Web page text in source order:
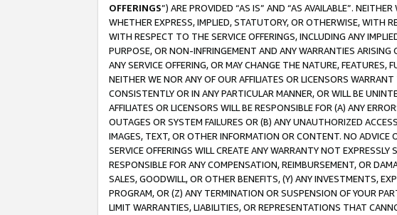
OFFERINGS”) ARE PROVIDED “AS IS” AND “AS AVAILABLE”.
WHETHER EXPRESS, IMPLIED, STATUTORY, OR OTHERWISE, WITH
WITH RESPECT TO THE SERVICE OFFERINGS, INCLUDING ANY
PURPOSE, OR NON-INFRINGEMENT AND ANY WARRANTIES
ANY SERVICE OFFERING, OR MAY CHANGE THE NATURE,
NEITHER WE NOR ANY OF OUR AFFILIATES OR LICENSORS
CONSISTENTLY OR IN ANY PARTICULAR MANNER, OR WILL BE
AFFILIATES OR LICENSORS WILL BE RESPONSIBLE FOR (A) ANY
OUTAGES OR SYSTEM FAILURES OR (B) ANY UNAUTHORIZED
IMAGES, TEXT, OR OTHER INFORMATION OR CONTENT. NO
SERVICE OFFERINGS WILL CREATE ANY WARRANTY NOT
RESPONSIBLE FOR ANY COMPENSATION, REIMBURSEMENT, OR
SALES, GOODWILL, OR OTHER BENEFITS, (Y) ANY INVESTMENTS,
PROGRAM, OR (Z) ANY TERMINATION OR SUSPENSION OF YOUR
LIMIT WARRANTIES, LIABILITIES, OR REPRESENTATIONS THAT